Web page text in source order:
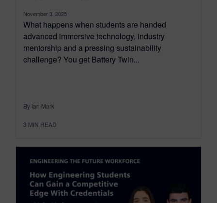
November 3, 2025
What happens when students are handed
advanced immersive technology, industry
mentorship and a pressing sustainability
challenge? You get Battery Twin...
By Ian Mark
3 MIN READ